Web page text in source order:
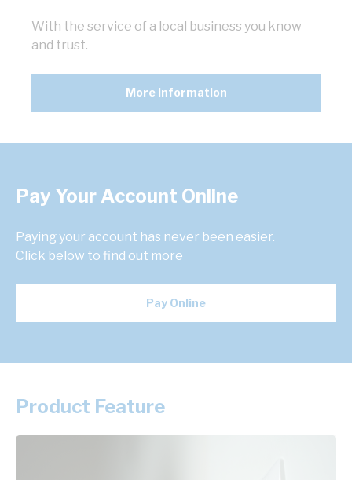
With the service of a local business you know
and trust.
More information
Pay Your Account Online
Paying your account has never been easier.
Click below to find out more
Pay Online
Product Feature